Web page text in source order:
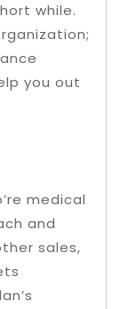
while.
you out
medical
and
sales,